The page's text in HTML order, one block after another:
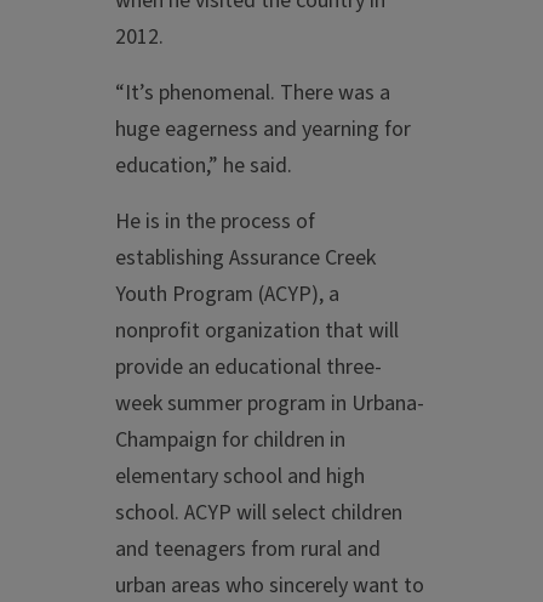
2012.
“It’s phenomenal. There was a
huge eagerness and yearning for
education,” he said.
He is in the process of
establishing Assurance Creek
Youth Program (ACYP), a
nonprofit organization that will
provide an educational three-
week summer program in Urbana-
Champaign for children in
elementary school and high
school. ACYP will select children
and teenagers from rural and
urban areas who sincerely want to